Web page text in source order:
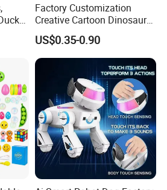
Factory Customization
Creative Cartoon Dinosaur
Vinyl Toy Collect Able Art
Toy Action Figures for
Children
US$0.35-0.90